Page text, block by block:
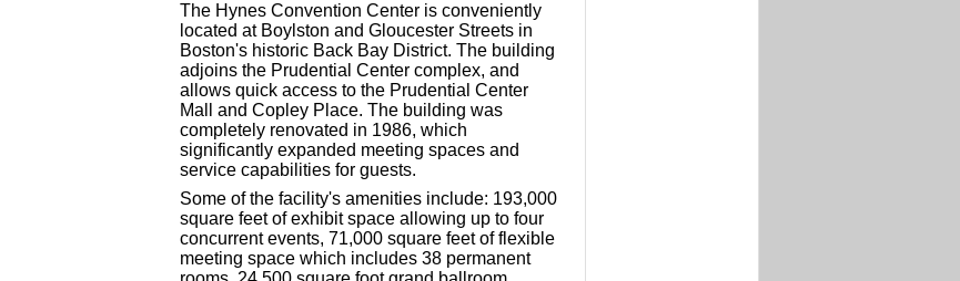
The Hynes Convention Center is conveniently
located at Boylston and Gloucester Streets in
Boston's historic Back Bay District. The building
adjoins the Prudential Center complex, and
allows quick access to the Prudential Center
Mall and Copley Place. The building was
completely renovated in 1986, which
significantly expanded meeting spaces and
service capabilities for guests.
Some of the facility's amenities include: 193,000
square feet of exhibit space allowing up to four
concurrent events, 71,000 square feet of flexible
meeting space which includes 38 permanent